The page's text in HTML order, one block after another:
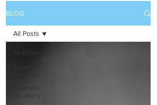
BLOG
Dentistry
All Posts